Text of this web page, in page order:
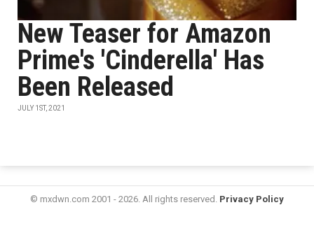
New Teaser for Amazon
Prime's 'Cinderella' Has
Been Released
JULY 1ST, 2021
© mxdwn.com 2001 - 2026. All rights reserved. Privacy Policy